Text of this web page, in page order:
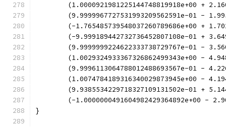
(1.0000921981225144748819918e+00 +
(9.9999967727531993209562591e-01 -
(-1.765485739548037260789686e+00 +
(-9.999189442732736452807108e-01 +
(9.9999999224622333738729767e-01 -
(1.0029324933367326862499343e+00 -
(9.9996113064788012488693567e-01 -
(1.0074784189316340029873945e+00 -
(9.9385534229718327109131502e-01 +
(-1.0000000491604982429364892e+00 -
}